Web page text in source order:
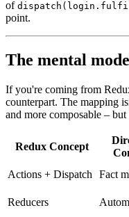
of
point.
The mental
If you're coming from
counterpart. The mapping
and more composable –
Redux Concept
Actions + Dispatch Fact
Reducers